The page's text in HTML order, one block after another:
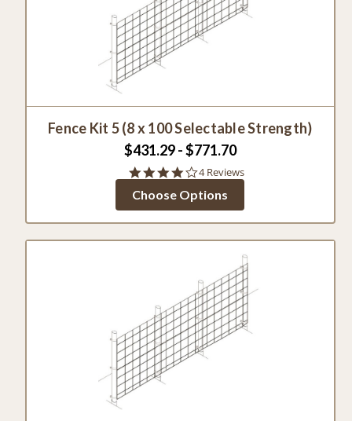
Fence Kit 5 (8 x 100 Selectable Strength)
$431.29 - $771.70
3.8
rating
4 Reviews
Choose Options